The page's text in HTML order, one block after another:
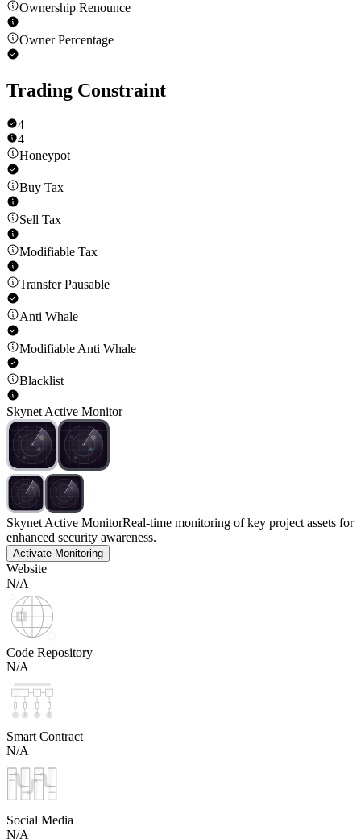
Ownership Renounce
Owner Percentage
Trading Constraint
4
4
Honeypot
Buy Tax
Sell Tax
Modifiable Tax
Transfer Pausable
Anti Whale
Modifiable Anti Whale
Blacklist
Skynet Active Monitor
Skynet Active MonitorReal-time monitoring of key project assets for
enhanced security awareness.
Activate Monitoring
Website
N/A
Code Repository
N/A
Smart Contract
N/A
Social Media
N/A